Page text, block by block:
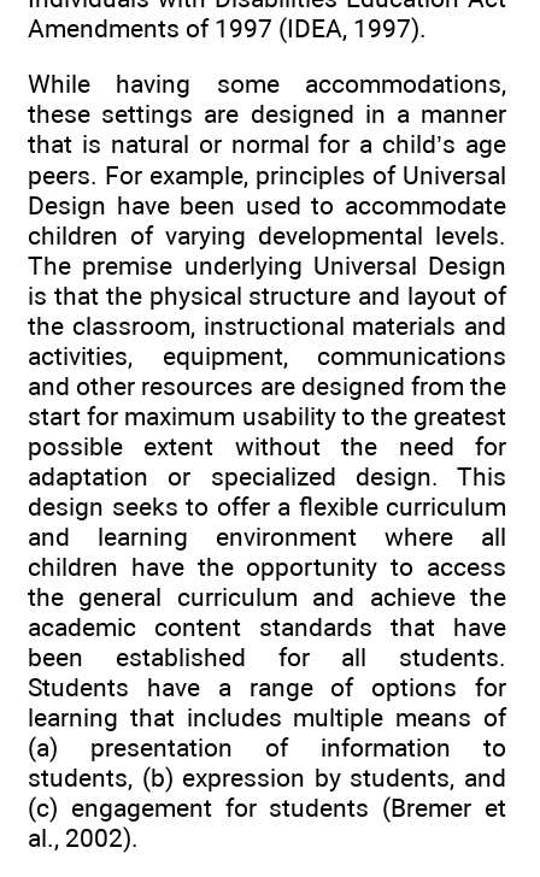
Amendments of 1997 (IDEA, 1997).
While having some accommodations,
these settings are designed in a manner
that is natural or normal for a child’s age
peers. For example, principles of Universal
Design have been used to accommodate
children of varying developmental levels.
The premise underlying Universal Design
is that the physical structure and layout of
the classroom, instructional materials and
activities, equipment, communications
and other resources are designed from the
start for maximum usability to the greatest
possible extent without the need for
adaptation or specialized design. This
design seeks to offer a flexible curriculum
and learning environment where all
children have the opportunity to access
the general curriculum and achieve the
academic content standards that have
been established for all students.
Students have a range of options for
learning that includes multiple means of
(a) presentation of information to
students, (b) expression by students, and
(c) engagement for students (Bremer et
al., 2002).